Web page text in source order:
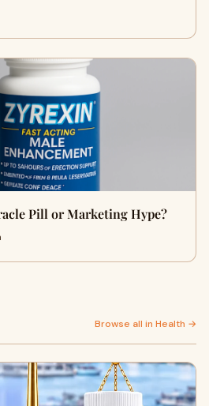
Pill or Marketing Hype?
Browse all in Health →